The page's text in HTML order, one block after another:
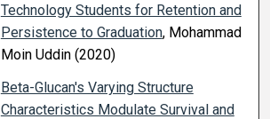
Technology Students for Retention and
Persistence to Graduation, Mohammad
Moin Uddin (2020)
Beta-Glucan's Varying Structure
Characteristics Modulate Survival and